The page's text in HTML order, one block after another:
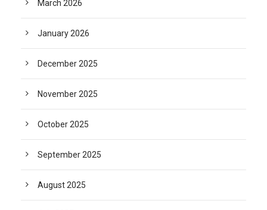
March 2026
January 2026
December 2025
November 2025
October 2025
September 2025
August 2025